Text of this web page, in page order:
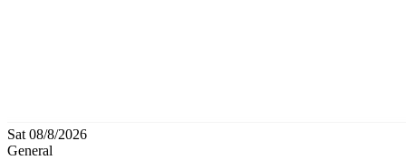
Sat 08/8/2026
General